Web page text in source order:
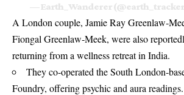
— Earth_Wanderer
A London couple, Jamie Ray
Fiongal Greenlaw‑Meek, were also
returning from a wellness retreat in India.
They co-operated the South
Foundry, offering psychic and aura readings.